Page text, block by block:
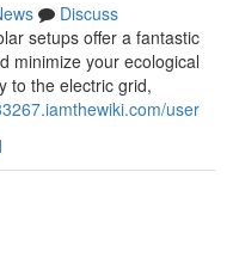
Discuss
setups offer a fantastic
minimize your ecological
to the electric grid,
user